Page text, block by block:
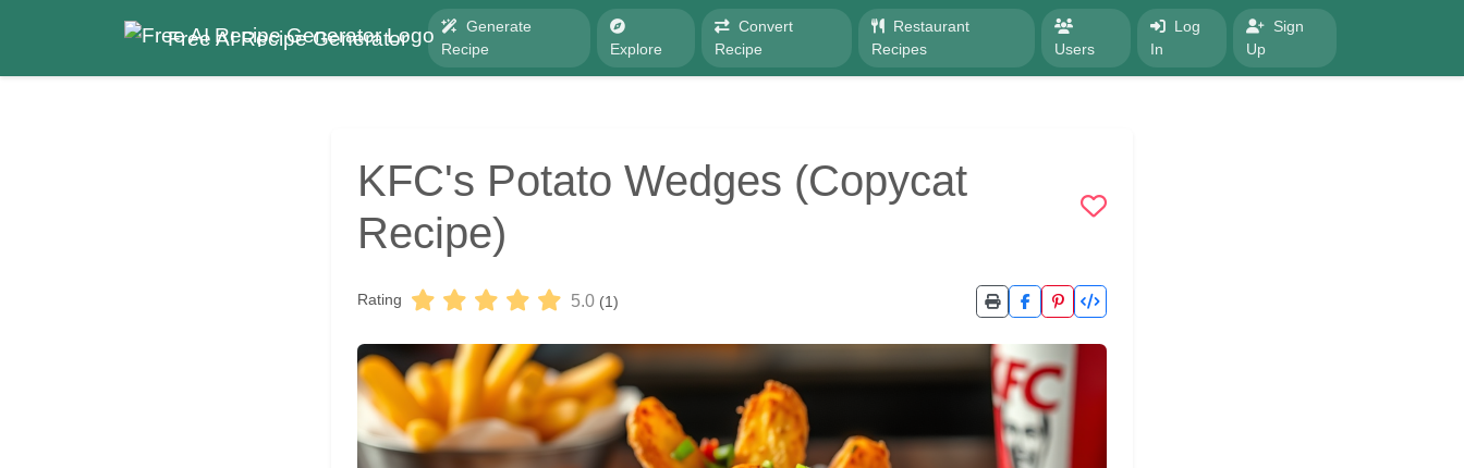
Free AI Recipe Generator
Generate
Recipe
Explore
Convert
Recipe
Restaurant
Recipes
Users
Log
In
Sign
Up
KFC's Potato Wedges (Copycat
Recipe)
Rating 5.0 (1)